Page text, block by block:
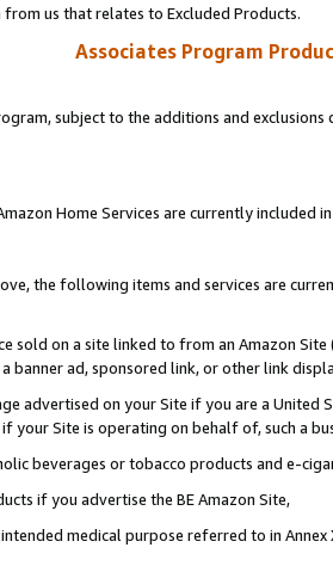
us that relates to Excluded Products.
Associates Program
subject to the additions and
Home Services are currently included
the following items and services are
sold on a site linked to from an Amazon
banner ad, sponsored link, or other link
advertised on your Site if you are a
your Site is operating on behalf of, such a
beverages or tobacco products and e-
if you advertise the BE Amazon Site,
medical purpose referred to in